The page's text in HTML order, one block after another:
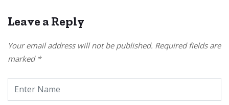
Leave a Reply
Your email address will not be published. Required fields are
marked *